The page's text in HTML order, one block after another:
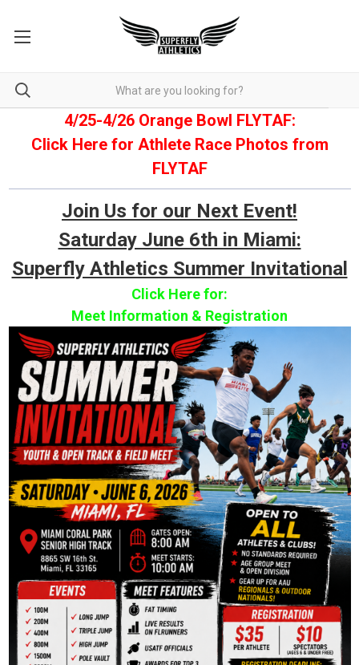
4/25-4/26 Orange Bowl FLYTAF:
Click Here for Athlete Race Photos from
FLYTAF
Join Us for our Next Event!
Saturday June 6th in Miami:
Superfly Athletics Summer Invitational
Click Here for:
Meet Information & Registration